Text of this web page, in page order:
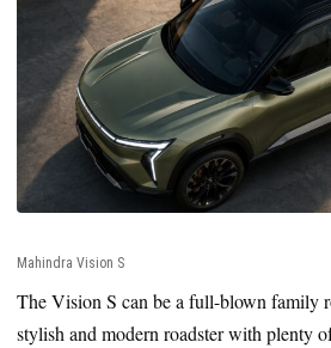
Mahindra Vision S
The Vision S can be a full-blown family
stylish and modern roadster with plenty